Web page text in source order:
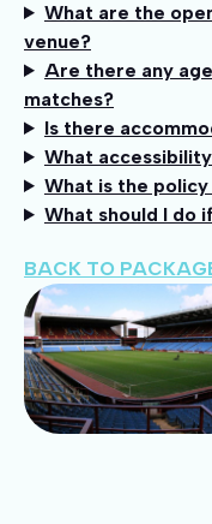
What are the
venue?
Are there any
matches?
Is there
What
What is the
What should I do
BACK TO